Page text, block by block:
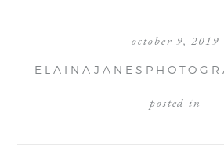
october 9, 2019
posted in